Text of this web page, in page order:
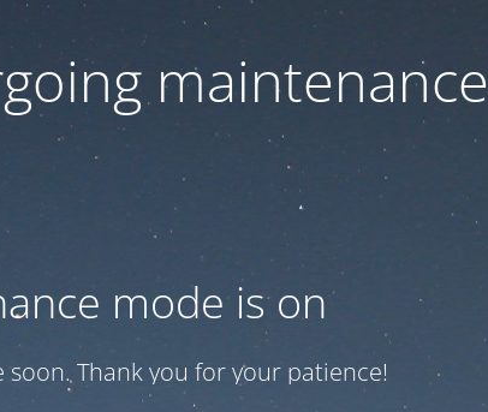
maintenance
mode is on
soon. Thank you for your patience!